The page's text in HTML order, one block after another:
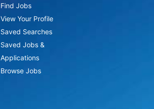
Find Jobs
View Your Profile
Saved Searches
Saved Jobs &
Applications
Browse Jobs